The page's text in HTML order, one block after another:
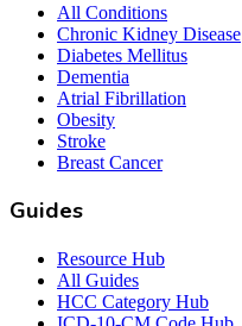
All Conditions
Chronic Kidney Disease
Diabetes Mellitus
Dementia
Atrial Fibrillation
Obesity
Stroke
Breast Cancer
Guides
Resource Hub
All Guides
HCC Category Hub